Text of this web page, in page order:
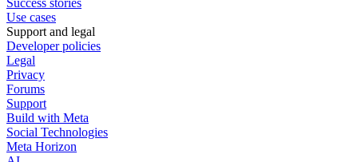
Success stories
Use cases
Support and legal
Developer policies
Legal
Privacy
Forums
Support
Build with Meta
Social Technologies
Meta Horizon